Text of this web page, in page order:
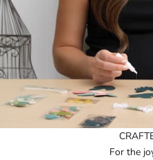
For the